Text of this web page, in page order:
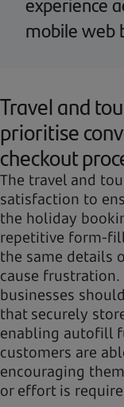
mobile web
Travel and
prioritise
checkout
The travel and
satisfaction to
the holiday
repetitive form-
the same details
cause frustration.
businesses
that securely
enabling autofill
customers are
encouraging
or effort is